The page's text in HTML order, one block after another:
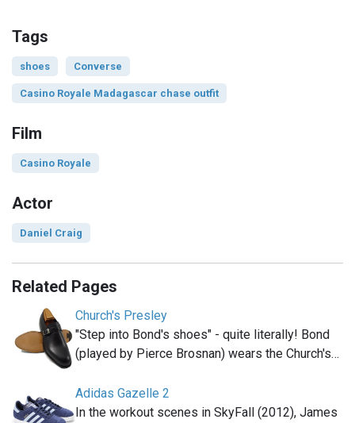
Tags
shoes Converse
Casino Royale Madagascar chase outfit
Film
Casino Royale
Actor
Daniel Craig
Related Pages
Church's Presley
"Step into Bond's shoes" - quite literally! Bond
(played by Pierce Brosnan) wears the Church's…
Adidas Gazelle 2
In the workout scenes in SkyFall (2012), James